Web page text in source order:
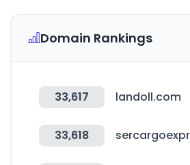
Domain Rankings
33,617 landoll.com
33,618